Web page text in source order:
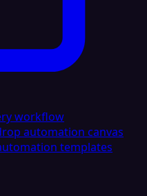
workflow
automation canvas
templates